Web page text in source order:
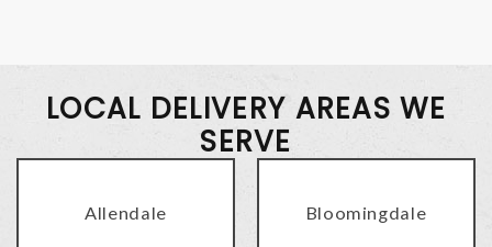
LOCAL DELIVERY AREAS WE
SERVE
Allendale Bloomingdale